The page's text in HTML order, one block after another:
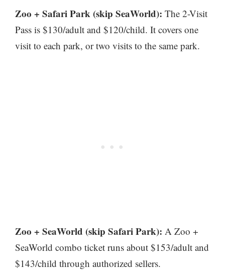
Zoo + Safari Park (skip SeaWorld): The 2-Visit
Pass is $130/adult and $120/child. It covers one
visit to each park, or two visits to the same park.
Zoo + SeaWorld (skip Safari Park): A Zoo +
SeaWorld combo ticket runs about $153/adult and
$143/child through authorized sellers.